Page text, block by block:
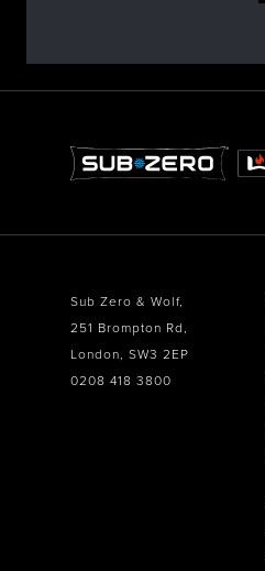
Sub Zero & Wolf,
251 Brompton Rd,
London, SW3 2EP
0208 418 3800